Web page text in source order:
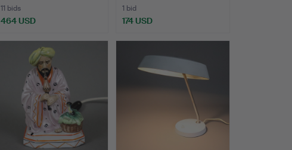
11 bids
464 USD
1 bid
174 USD